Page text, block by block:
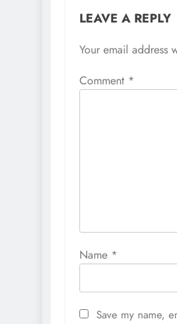
LEAVE A REPLY
Your email address
Comment *
Name *
Save my name,